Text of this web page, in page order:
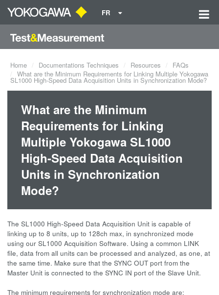
FR
Home Documentations Techniques Resources
FAQs
What are the Minimum Requirements for Linking Multiple Yokogawa
SL1000 High-Speed Data Acquisition Units in Synchronization Mode?
What are the Minimum
Requirements for Linking
Multiple Yokogawa SL1000
High-Speed Data Acquisition
Units in Synchronization
Mode?
The SL1000 High-Speed Data Acquisition Unit is capable of
linking up to 8 units, up to 128ch max, in synchronized mode
using our SL1000 Acquisition Software. Using a common LINK
file, data from all units can be processed and analyzed, as one, at
the same time. Make sure that the SYNC OUT port from the
Master Unit is connected to the SYNC IN port of the Slave Unit.
The minimum requirements for synchronization mode are: